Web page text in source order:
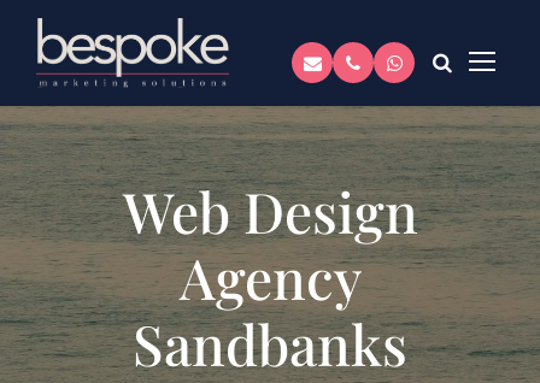
Web Design
Agency
Sandbanks